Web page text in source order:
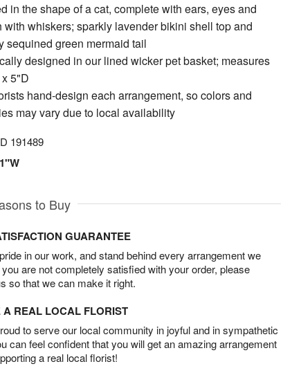
in the shape of a cat, complete with ears, eyes and
with whiskers; sparkly lavender bikini shell top and
sequined green mermaid tail
designed in our lined wicker pet basket; measures
5"D
hand-design each arrangement, so colors and
may vary due to local availability
191489
to Buy
GUARANTEE
in our work, and stand behind every arrangement we
are not completely satisfied with your order, please
so that we can make it right.
A REAL LOCAL FLORIST
to serve our local community in joyful and in sympathetic
can feel confident that you will get an amazing arrangement
a real local florist!